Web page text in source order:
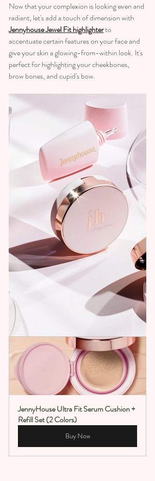
Now that your complexion is looking even and
radiant, let's add a touch of dimension with
Jennyhouse Jewel Fit highlighter to
accentuate certain features on your face and
give your skin a glowing-from-within look. It's
perfect for highlighting your cheekbones,
brow bones, and cupid's bow.
JennyHouse Ultra Fit Serum Cushion +
Refill Set (2 Colors)
Buy Now